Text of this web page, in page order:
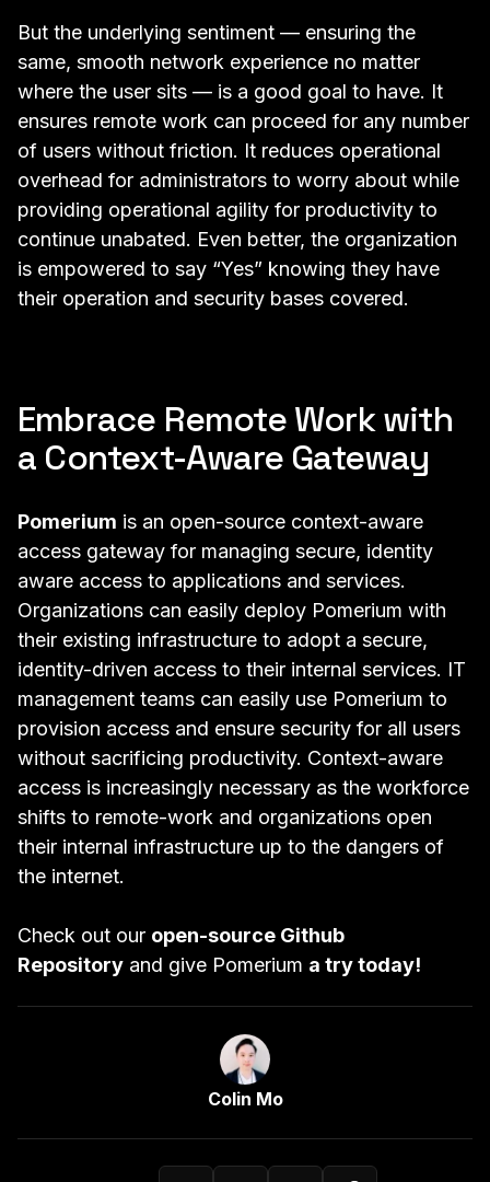
But the underlying sentiment — ensuring the
same, smooth network experience no matter
where the user sits — is a good goal to have. It
ensures remote work can proceed for any number
of users without friction. It reduces operational
overhead for administrators to worry about while
providing operational agility for productivity to
continue unabated. Even better, the organization
is empowered to say “Yes” knowing they have
their operation and security bases covered.
Embrace Remote Work with
a Context-Aware Gateway
Pomerium is an open-source context-aware
access gateway for managing secure, identity
aware access to applications and services.
Organizations can easily deploy Pomerium with
their existing infrastructure to adopt a secure,
identity-driven access to their internal services. IT
management teams can easily use Pomerium to
provision access and ensure security for all users
without sacrificing productivity. Context-aware
access is increasingly necessary as the workforce
shifts to remote-work and organizations open
their internal infrastructure up to the dangers of
the internet.
Check out our open-source Github
Repository and give Pomerium a try today!
Link to Author Page
Colin Mo